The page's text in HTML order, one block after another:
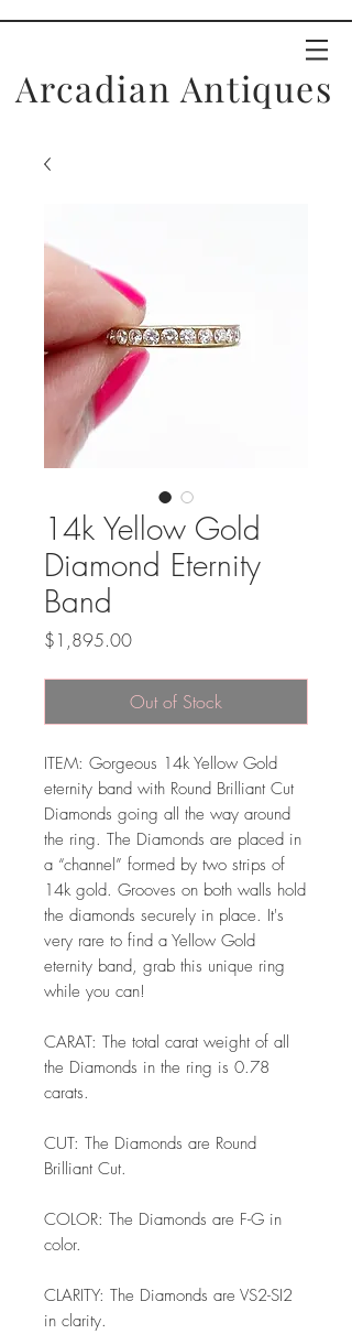
Arcadian Antiques
14k Yellow Gold
Diamond Eternity
Band
$1,895.00Price
Out of Stock
ITEM: Gorgeous 14k Yellow Gold
eternity band with Round Brilliant Cut
Diamonds going all the way around
the ring. The Diamonds are placed in
a “channel” formed by two strips of
14k gold. Grooves on both walls hold
the diamonds securely in place. It's
very rare to find a Yellow Gold
eternity band, grab this unique ring
while you can!
CARAT: The total carat weight of all
the Diamonds in the ring is 0.78
carats.
CUT: The Diamonds are Round
Brilliant Cut.
COLOR: The Diamonds are F-G in
color.
CLARITY: The Diamonds are VS2-SI2
in clarity.